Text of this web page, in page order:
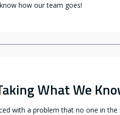
how our team goes!
What We
with a problem that no one in